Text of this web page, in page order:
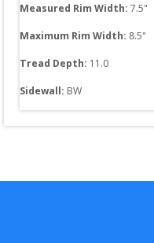
Measured Rim Width: 7.5"
Maximum Rim Width: 8.5"
Tread Depth: 11.0
Sidewall: BW